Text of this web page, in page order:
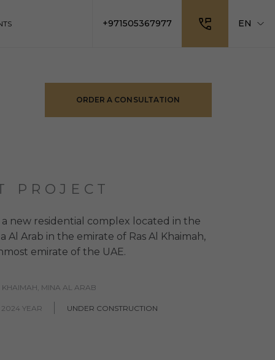
+971505367977 EN
ORDER A CONSULTATION
PROJECT
a new residential complex located in the
Al Arab in the emirate of Ras Al Khaimah,
emirate of the UAE.
KHAIMAH, MINA AL ARAB
YEAR UNDER CONSTRUCTION